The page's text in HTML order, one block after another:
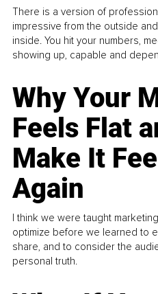
There is a version of
impressive from the outside
inside. You hit your numbers,
showing up, capable and
Why Your
Feels Flat
Make It
Again
I think we were taught
optimize before we learned to
share, and to consider the
personal truth.